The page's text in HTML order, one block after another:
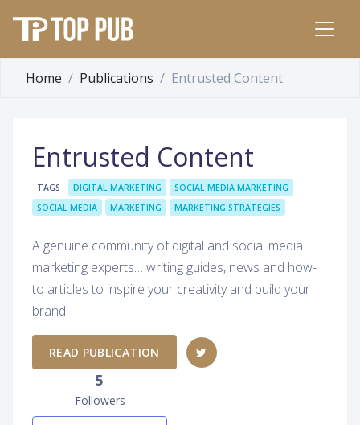
Home Publications Entrusted Content
Entrusted Content
TAGS DIGITAL MARKETING
SOCIAL MEDIA MARKETING
SOCIAL MEDIA
MARKETING MARKETING STRATEGIES
A genuine community of digital and social media
marketing experts… writing guides, news and how-
to articles to inspire your creativity and build your
brand
READ PUBLICATION
5
Followers